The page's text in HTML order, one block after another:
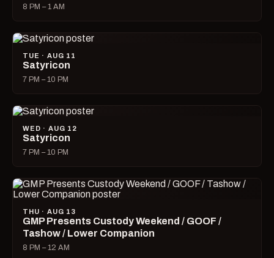
8 PM – 1 AM
TUE · AUG 11
Satyricon
7 PM – 10 PM
WED · AUG 12
Satyricon
7 PM – 10 PM
THU · AUG 13
GMP Presents Custody Weekend / GOOF /
Tashow / Lower Companion
8 PM – 12 AM